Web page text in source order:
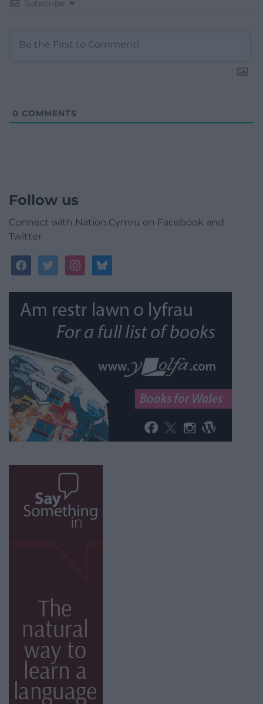
Subscribe
0 COMMENTS
Follow us
Connect with Nation.Cymru on Facebook and
Twitter
facebooktwitterinstagrambluesky